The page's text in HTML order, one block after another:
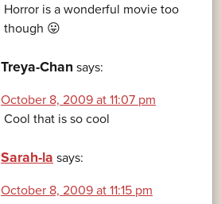
Horror is a wonderful movie too
though 😛
Treya-Chan says:
October 8, 2009 at 11:07 pm
Cool that is so cool
Sarah-la says:
October 8, 2009 at 11:15 pm